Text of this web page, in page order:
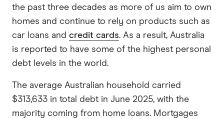
the past three decades as more of us aim to own
homes and continue to rely on products such as
car loans and credit cards. As a result, Australia
is reported to have some of the highest personal
debt levels in the world.
The average Australian household carried
$313,633 in total debt in June 2025, with the
majority coming from home loans. Mortgages